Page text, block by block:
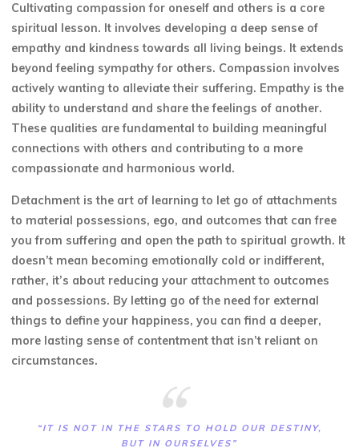
Cultivating compassion for oneself and others is a core
spiritual lesson. It involves developing a deep sense of
empathy and kindness towards all living beings. It extends
beyond feeling sympathy for others. Compassion involves
actively wanting to alleviate their suffering. Empathy is the
ability to understand and share the feelings of another.
These qualities are fundamental to building meaningful
connections with others and contributing to a more
compassionate and harmonious world.
Detachment is the art of learning to let go of attachments
to material possessions, ego, and outcomes that can free
you from suffering and open the path to spiritual growth. It
doesn’t mean becoming emotionally cold or indifferent,
rather, it’s about reducing your attachment to outcomes
and possessions. By letting go of the need for external
things to define your happiness, you can find a deeper,
more lasting sense of contentment that isn’t reliant on
circumstances.
“IT IS NOT IN THE STARS TO HOLD OUR DESTINY,
BUT IN OURSELVES”